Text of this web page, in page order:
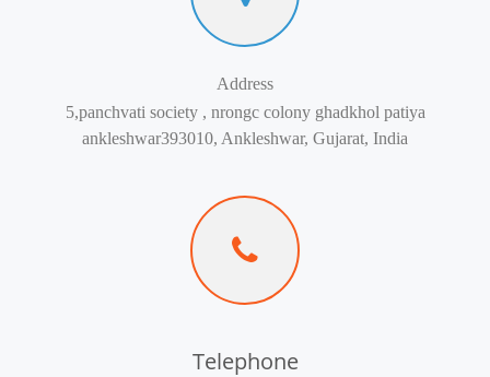
Address
5,panchvati society , nrongc colony ghadkhol patiya
ankleshwar393010, Ankleshwar, Gujarat, India
Telephone